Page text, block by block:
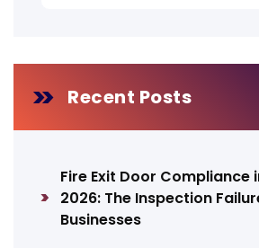
Recent Posts
Fire Exit Door Compliance
2026: The Inspection
Businesses